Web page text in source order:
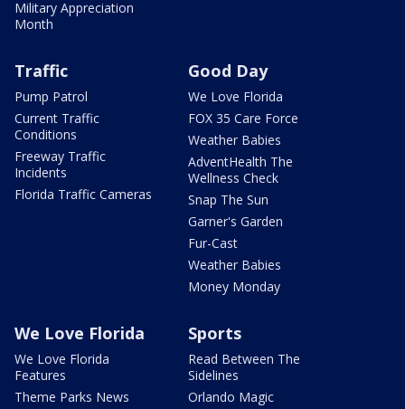
Military Appreciation
Month
Traffic
Pump Patrol
Current Traffic
Conditions
Freeway Traffic
Incidents
Florida Traffic Cameras
Good Day
We Love Florida
FOX 35 Care Force
Weather Babies
AdventHealth The
Wellness Check
Snap The Sun
Garner's Garden
Fur-Cast
Weather Babies
Money Monday
We Love Florida
We Love Florida
Features
Theme Parks News
Sports
Read Between The
Sidelines
Orlando Magic